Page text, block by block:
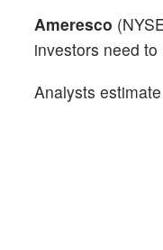
Ameresco
investors need
Analysts